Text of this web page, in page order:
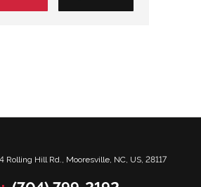
Rolling Hill Rd., Mooresville, NC, US, 28117